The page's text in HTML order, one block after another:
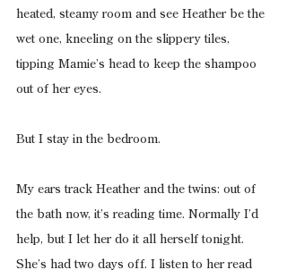
heated, steamy room and see Heather be the
wet one, kneeling on the slippery tiles,
tipping Mamie’s head to keep the shampoo
out of her eyes.
But I stay in the bedroom.
My ears track Heather and the twins: out of
the bath now, it’s reading time. Normally I’d
help, but I let her do it all herself tonight.
She’s had two days off. I listen to her read